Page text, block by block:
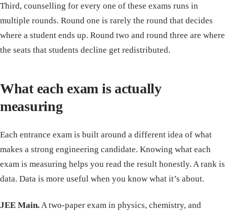
Third, counselling for every one of these exams runs in
multiple rounds. Round one is rarely the round that decides
where a student ends up. Round two and round three are where
the seats that students decline get redistributed.
What each exam is actually
measuring
Each entrance exam is built around a different idea of what
makes a strong engineering candidate. Knowing what each
exam is measuring helps you read the result honestly. A rank is
data. Data is more useful when you know what it’s about.
JEE Main. A two-paper exam in physics, chemistry, and